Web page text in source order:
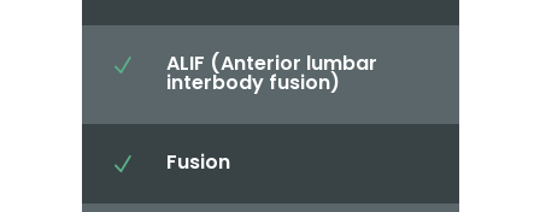
N ALIF (Anterior lumbar
interbody fusion)
N Fusion